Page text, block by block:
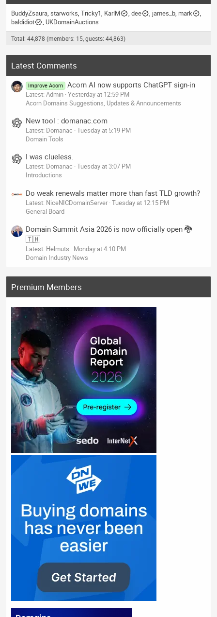
BuddyZsaura starworks Tricky1 KarlM dee james_b mark
baldidiot
UKDomainAuctions
Total: 44,878 (members: 15, guests: 44,863)
Latest Comments
Improve Acorn Acorn AI now supports ChatGPT sign-in
Latest: Admin Yesterday at 12:59 PM
Acorn Domains Suggestions, Updates & Announcements
New tool : domanac.com
Latest: Domanac Tuesday at 5:19 PM
Domain Tools
I was clueless.
Latest: Domanac Tuesday at 3:07 PM
Introductions
Do weak renewals matter more than fast TLD growth?
Latest: NiceNICDomainServer Tuesday at 12:15 PM
General Board
Domain Summit Asia 2026 is now officially open 🐉
🇹🇭
Latest: Helmuts
Monday at 4:10 PM
Domain Industry News
Premium Members